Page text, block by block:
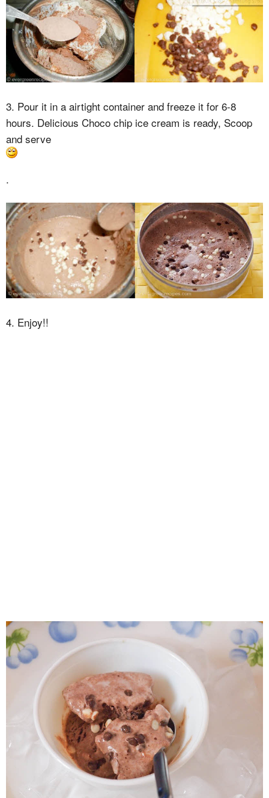
3. Pour it in a airtight container and freeze it for 6-8
hours. Delicious Choco chip ice cream is ready, Scoop
and serve
.
4. Enjoy!!